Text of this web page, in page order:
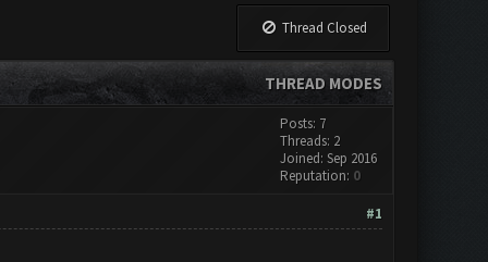
Thread Closed
THREAD MODES
Posts: 7
Threads: 2
Joined: Sep 2016
Reputation: 0
#1